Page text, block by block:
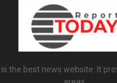
is the best news website. It